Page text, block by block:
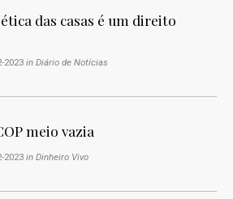
das casas é um direito
2023 in Diário de Notícias
meio vazia
2023 in Dinheiro Vivo